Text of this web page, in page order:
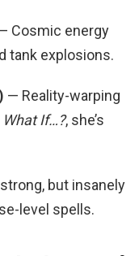
Cosmic energy
tank explosions.
— Reality-warping
What If…?, she’s
but insanely
level spells.